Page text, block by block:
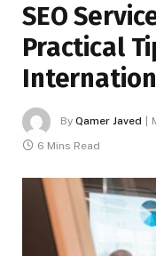
SEO
Practical
By Qamer Javed
6 Mins Read